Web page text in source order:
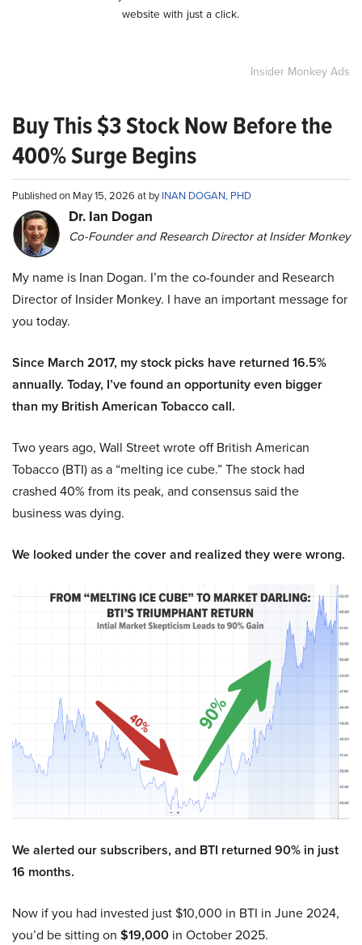
website with just a click.
Insider Monkey Ads
Buy This $3 Stock Now Before the
400% Surge Begins
Published on May 15, 2026 at byINAN DOGAN, PHD
Dr. Ian Dogan
Co-Founder and Research Director at Insider Monkey
My name is Inan Dogan. I’m the co-founder and Research
Director of Insider Monkey. I have an important message for
you today.
Since March 2017, my stock picks have returned 16.5%
annually. Today, I’ve found an opportunity even bigger
than my British American Tobacco call.
Two years ago, Wall Street wrote off British American
Tobacco (BTI) as a “melting ice cube.” The stock had
crashed 40% from its peak, and consensus said the
business was dying.
We looked under the cover and realized they were wrong.
We alerted our subscribers, and BTI returned 90% in just
16 months.
Now if you had invested just $10,000 in BTI in June 2024,
you’d be sitting on $19,000 in October 2025.